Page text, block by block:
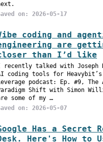
on: 2026-05-17
coding and
are
than I’d like
recently talked with Joseph
coding tools for Heavybit’s
podcast: Ep. #9, The
Shift with Simon
some of my …
on: 2026-05-07
Has a Secret
Here's How to